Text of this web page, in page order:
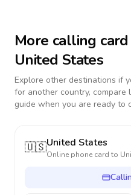
More calling
United States
Explore other destinations if
for another country, compare
guide when you are ready to
🇺🇸United States
Online phone card to